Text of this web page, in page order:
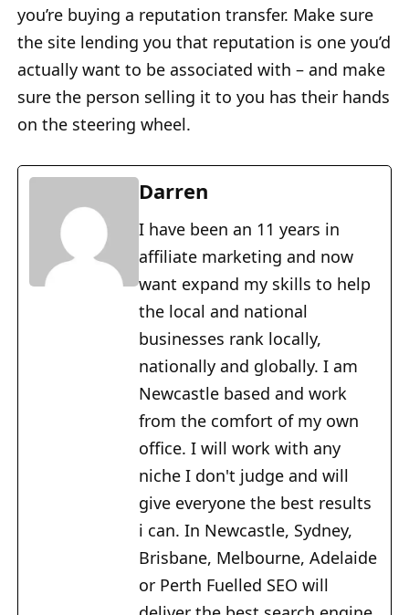
you’re buying a reputation transfer. Make sure
the site lending you that reputation is one you’d
actually want to be associated with – and make
sure the person selling it to you has their hands
on the steering wheel.
Darren
I have been an 11 years in
affiliate marketing and now
want expand my skills to help
the local and national
businesses rank locally,
nationally and globally. I am
Newcastle based and work
from the comfort of my own
office. I will work with any
niche I don't judge and will
give everyone the best results
i can. In Newcastle, Sydney,
Brisbane, Melbourne, Adelaide
or Perth Fuelled SEO will